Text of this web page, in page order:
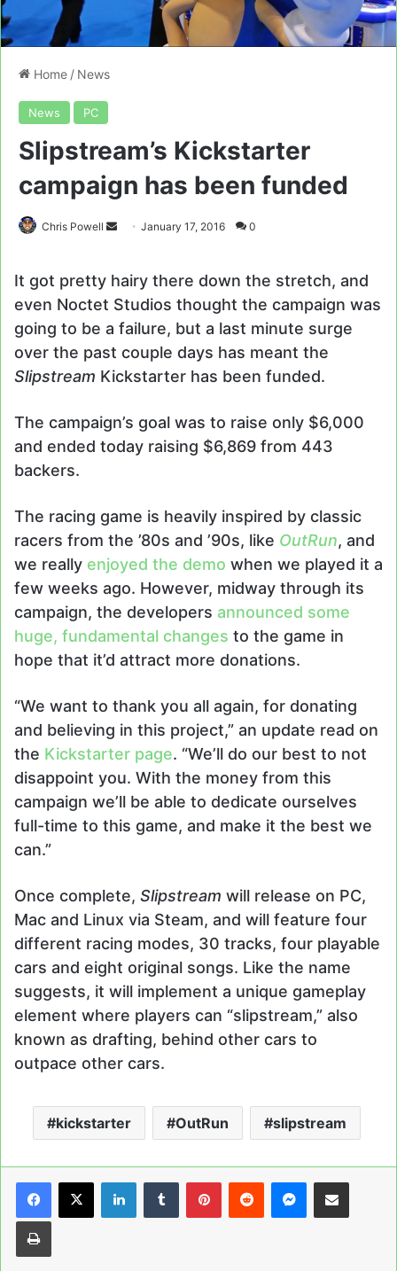
Home / News
News PC
Slipstream’s Kickstarter
campaign has been funded
Chris Powell
SendJanuary 17, 2016 0
It got pretty hairy there down the stretch, and
even Noctet Studios thought the campaign was
going to be a failure, but a last minute surge
over the past couple days has meant the
Slipstream Kickstarter has been funded.
The campaign’s goal was to raise only $6,000
and ended today raising $6,869 from 443
backers.
The racing game is heavily inspired by classic
racers from the ’80s and ’90s, like OutRun, and
we really enjoyed the demo when we played it a
few weeks ago. However, midway through its
campaign, the developers announced some
huge, fundamental changes to the game in
hope that it’d attract more donations.
“We want to thank you all again, for donating
and believing in this project,” an update read on
the Kickstarter page. “We’ll do our best to not
disappoint you. With the money from this
campaign we’ll be able to dedicate ourselves
full-time to this game, and make it the best we
can.”
Once complete, Slipstream will release on PC,
Mac and Linux via Steam, and will feature four
different racing modes, 30 tracks, four playable
cars and eight original songs. Like the name
suggests, it will implement a unique gameplay
element where players can “slipstream,” also
known as drafting, behind other cars to
outpace other cars.
kickstarter OutRun slipstream
LinkedInTumblrPinterestReddit Messenger
Share via Email
Print